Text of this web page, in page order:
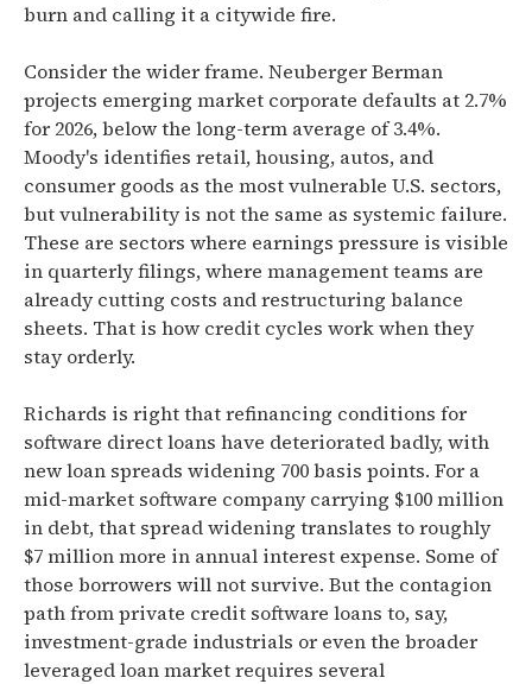
burn and calling it a citywide fire.
Consider the wider frame. Neuberger Berman
projects emerging market corporate defaults at 2.7%
for 2026, below the long-term average of 3.4%.
Moody's identifies retail, housing, autos, and
consumer goods as the most vulnerable U.S. sectors,
but vulnerability is not the same as systemic failure.
These are sectors where earnings pressure is visible
in quarterly filings, where management teams are
already cutting costs and restructuring balance
sheets. That is how credit cycles work when they
stay orderly.
Richards is right that refinancing conditions for
software direct loans have deteriorated badly, with
new loan spreads widening 700 basis points. For a
mid-market software company carrying $100 million
in debt, that spread widening translates to roughly
$7 million more in annual interest expense. Some of
those borrowers will not survive. But the contagion
path from private credit software loans to, say,
investment-grade industrials or even the broader
leveraged loan market requires several